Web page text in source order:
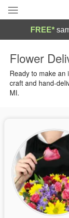
Summer
Occasions
Sympathy and
Flowers,
Our Shop
FREE*
Flower
Ready to make an
craft and hand-
MI.